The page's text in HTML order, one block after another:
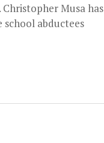
Musa has
abductees